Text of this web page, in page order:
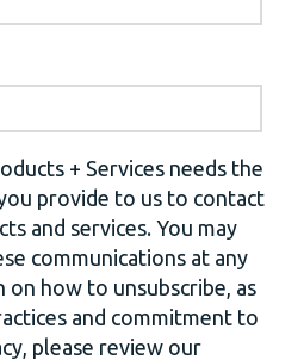
+ Services needs the
provide to us to contact
and services. You may
communications at any
how to unsubscribe, as
and commitment to
please review our